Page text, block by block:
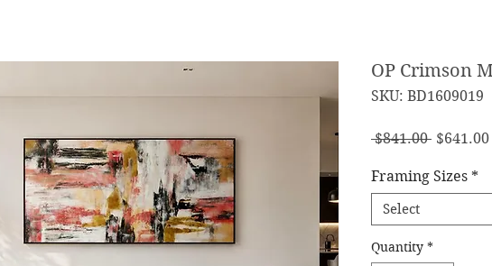
OP Crimson
SKU: BD1609019
$841.00 Regular
$641.00
Framing Sizes *
Select
Quantity *